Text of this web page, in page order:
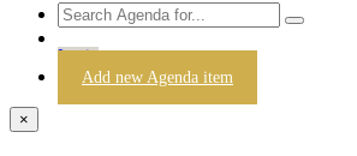
Login
Add new Agenda item
×